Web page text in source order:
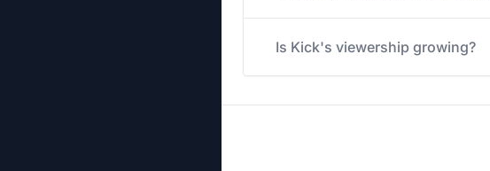
Is Kick's viewership growing?